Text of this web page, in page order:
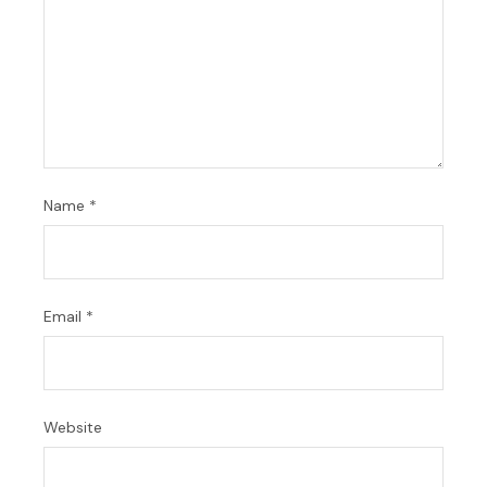
Name *
Email *
Website